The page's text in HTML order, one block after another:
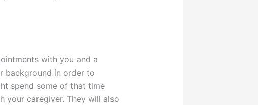
with you and a
background in order to
spend some of that time
your caregiver. They will also